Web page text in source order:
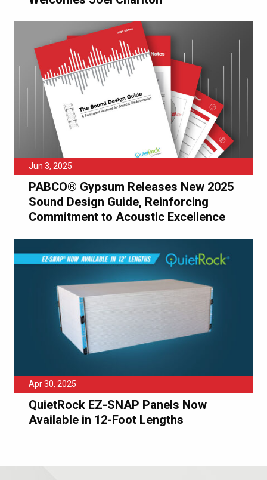
Jun 3, 2025
PABCO® Gypsum Releases New 2025
Sound Design Guide, Reinforcing
Commitment to Acoustic Excellence
Apr 30, 2025
QuietRock EZ-SNAP Panels Now
Available in 12-Foot Lengths